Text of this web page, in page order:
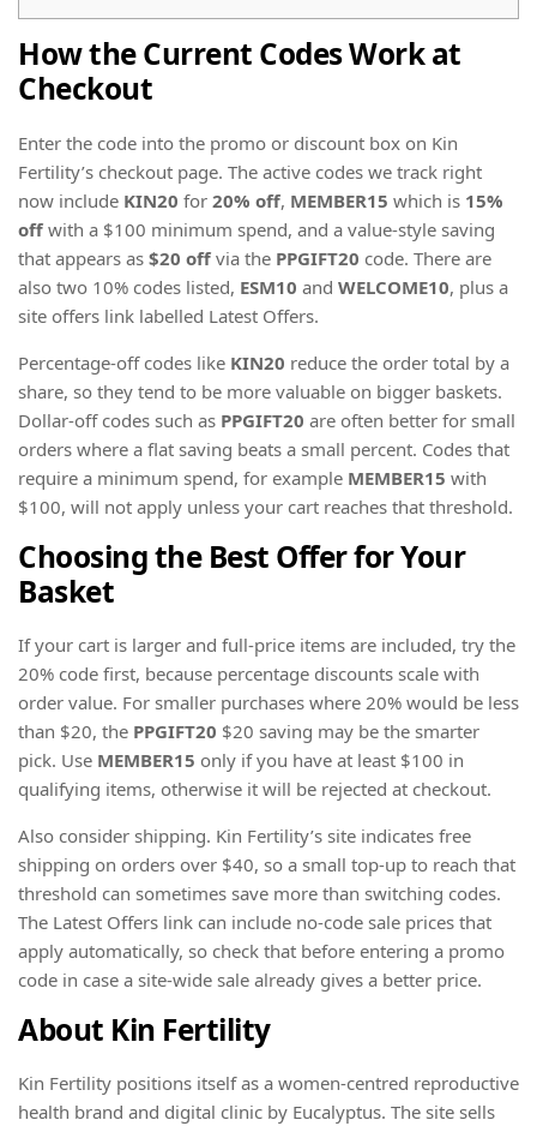
How the Current Codes Work at
Checkout
Enter the code into the promo or discount box on Kin
Fertility’s checkout page. The active codes we track right
now include KIN20 for 20% off, MEMBER15 which is 15%
off with a $100 minimum spend, and a value-style saving
that appears as $20 off via the PPGIFT20 code. There are
also two 10% codes listed, ESM10 and WELCOME10, plus a
site offers link labelled Latest Offers.
Percentage-off codes like KIN20 reduce the order total by a
share, so they tend to be more valuable on bigger baskets.
Dollar-off codes such as PPGIFT20 are often better for small
orders where a flat saving beats a small percent. Codes that
require a minimum spend, for example MEMBER15 with
$100, will not apply unless your cart reaches that threshold.
Choosing the Best Offer for Your
Basket
If your cart is larger and full-price items are included, try the
20% code first, because percentage discounts scale with
order value. For smaller purchases where 20% would be less
than $20, the PPGIFT20 $20 saving may be the smarter
pick. Use MEMBER15 only if you have at least $100 in
qualifying items, otherwise it will be rejected at checkout.
Also consider shipping. Kin Fertility’s site indicates free
shipping on orders over $40, so a small top-up to reach that
threshold can sometimes save more than switching codes.
The Latest Offers link can include no-code sale prices that
apply automatically, so check that before entering a promo
code in case a site-wide sale already gives a better price.
About Kin Fertility
Kin Fertility positions itself as a women-centred reproductive
health brand and digital clinic by Eucalyptus. The site sells